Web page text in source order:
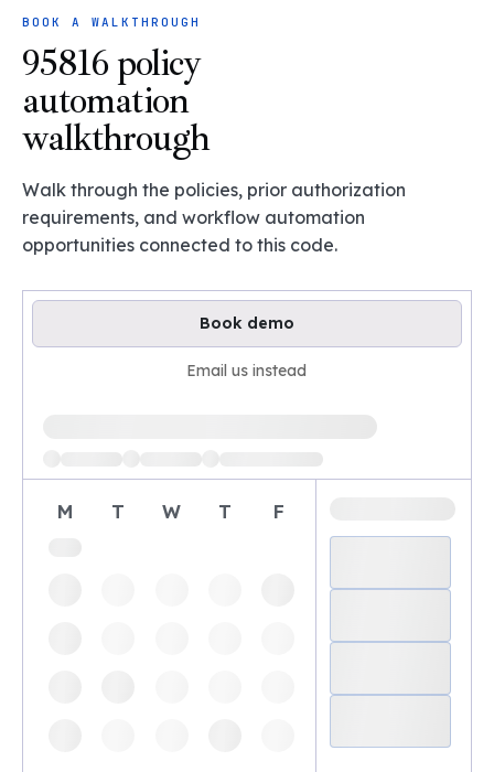
BOOK A WALKTHROUGH
95816 policy
automation
walkthrough
Walk through the policies, prior authorization
requirements, and workflow automation
opportunities connected to this code.
Book demo
Email us instead
M T W T F